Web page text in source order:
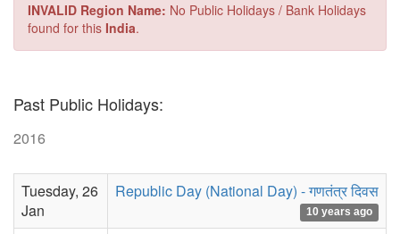
INVALID Region Name: No Public Holidays / Bank Holidays
found for this India.
Past Public Holidays:
2016
Tuesday, 26
Jan
Republic Day (National Day) - गणतंत्र दिवस
10 years ago